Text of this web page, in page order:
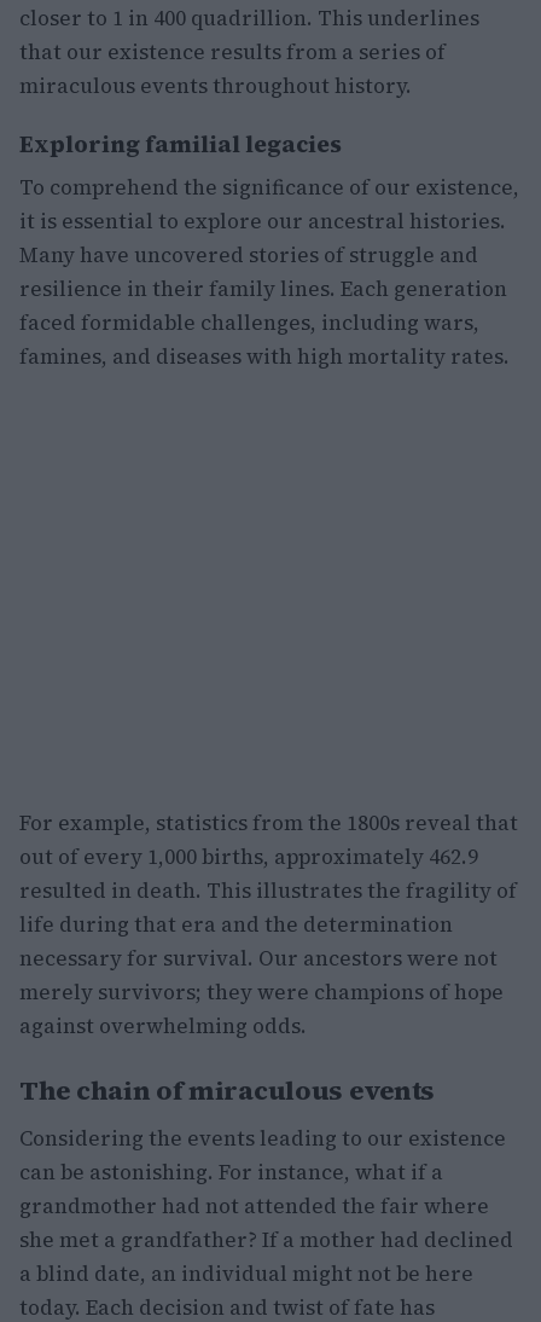
closer to 1 in 400 quadrillion. This underlines
that our existence results from a series of
miraculous events throughout history.
Exploring familial legacies
To comprehend the significance of our existence,
it is essential to explore our ancestral histories.
Many have uncovered stories of struggle and
resilience in their family lines. Each generation
faced formidable challenges, including wars,
famines, and diseases with high mortality rates.
For example, statistics from the 1800s reveal that
out of every 1,000 births, approximately 462.9
resulted in death. This illustrates the fragility of
life during that era and the determination
necessary for survival. Our ancestors were not
merely survivors; they were champions of hope
against overwhelming odds.
The chain of miraculous events
Considering the events leading to our existence
can be astonishing. For instance, what if a
grandmother had not attended the fair where
she met a grandfather? If a mother had declined
a blind date, an individual might not be here
today. Each decision and twist of fate has